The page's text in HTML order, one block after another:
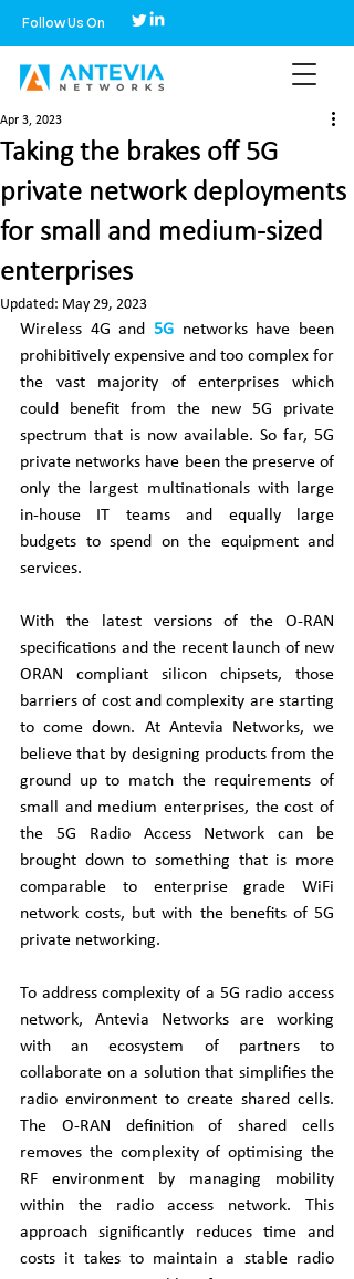
Follow Us On
Taking the brakes off 5G
private network deployments
for small and medium-sized
enterprises
Apr 3, 2023
Updated: May 29, 2023
Wireless 4G and 5G networks have been
prohibitively expensive and too complex for
the vast majority of enterprises which
could benefit from the new 5G private
spectrum that is now available. So far, 5G
private networks have been the preserve of
only the largest multinationals with large
in-house IT teams and equally large
budgets to spend on the equipment and
services.
With the latest versions of the O-RAN
specifications and the recent launch of new
ORAN compliant silicon chipsets, those
barriers of cost and complexity are starting
to come down. At Antevia Networks, we
believe that by designing products from the
ground up to match the requirements of
small and medium enterprises, the cost of
the 5G Radio Access Network can be
brought down to something that is more
comparable to enterprise grade WiFi
network costs, but with the benefits of 5G
private networking.
To address complexity of a 5G radio access
network, Antevia Networks are working
with an ecosystem of partners to
collaborate on a solution that simplifies the
radio environment to create shared cells.
The O-RAN definition of shared cells
removes the complexity of optimising the
RF environment by managing mobility
within the radio access network. This
approach significantly reduces time and
costs it takes to maintain a stable radio